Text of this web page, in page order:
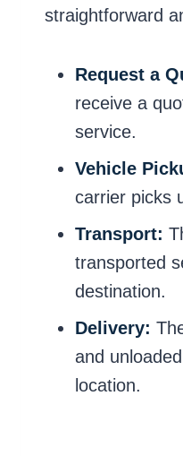
straightforward
Request a
receive a
service.
Vehicle
carrier picks
Transport:
transported
destination.
Delivery:
and
location.